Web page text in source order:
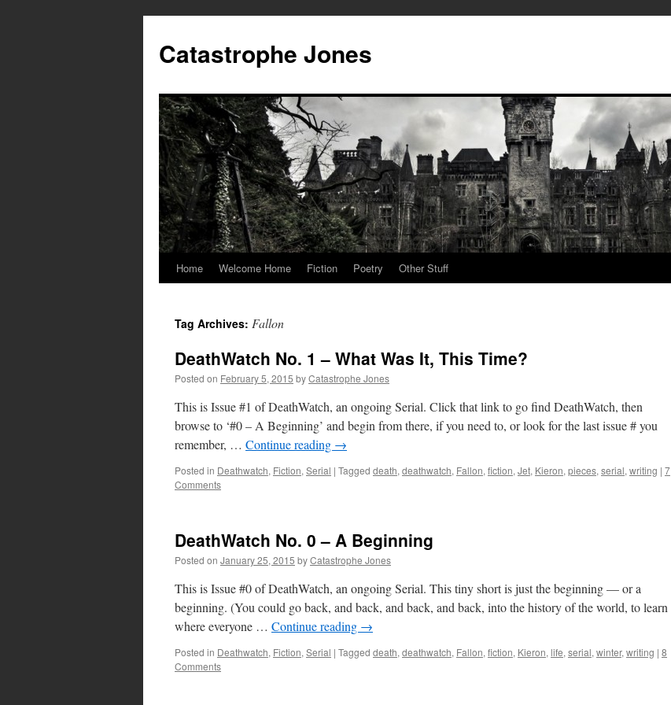
content
Catastrophe Jones
Home Welcome Home Fiction Poetry Other Stuff
Tag Archives: Fallon
DeathWatch No. 1 – What Was It, This Time?
Posted on February 5, 2015 byCatastrophe Jones
This is Issue #1 of DeathWatch, an ongoing Serial. Click that link to go find DeathWatch, then
browse to ‘#0 – A Beginning’ and begin from there, if you need to, or look for the last issue # you
remember, … Continue reading →
Posted in Deathwatch, Fiction, Serial | Tagged death, deathwatch, Fallon, fiction, Jet, Kieron, pieces, serial, writing | 7
Comments
DeathWatch No. 0 – A Beginning
Posted on January 25, 2015 byCatastrophe Jones
This is Issue #0 of DeathWatch, an ongoing Serial. This tiny short is just the beginning — or a
beginning. (You could go back, and back, and back, and back, into the history of the world, to learn
where everyone … Continue reading →
Posted in Deathwatch, Fiction, Serial | Tagged death, deathwatch, Fallon, fiction, Kieron, life, serial, winter, writing | 8
Comments